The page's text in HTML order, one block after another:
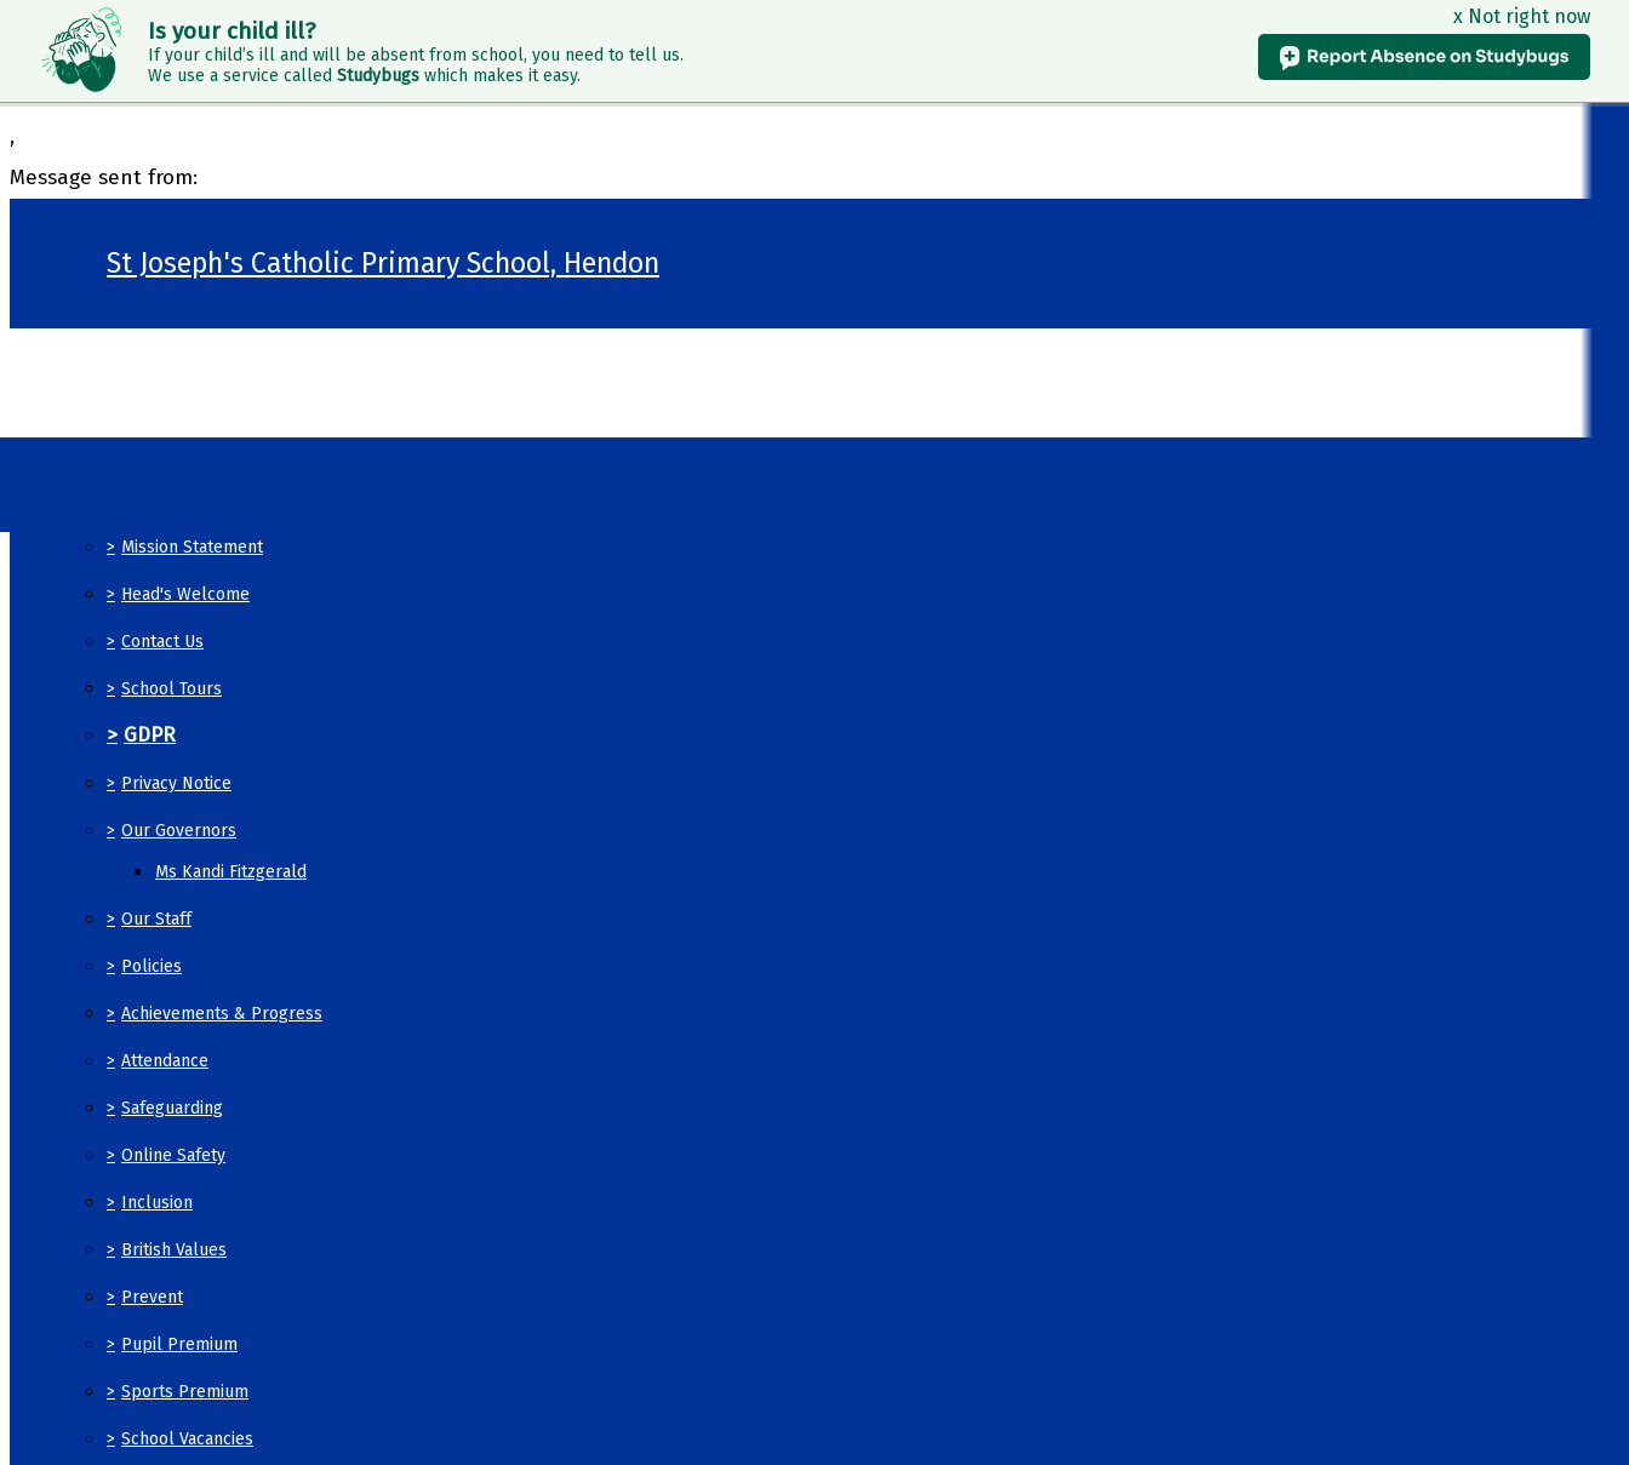
Is your child ill?
If your child’s ill and will be absent from school, you need to tell us.
We use a service called Studybugs which makes it easy.
x Not right now
,
Message sent from:
St Joseph's Catholic Primary School, Hendon
> Mission Statement
> Head's Welcome
> Contact Us
> School Tours
> GDPR
> Privacy Notice
> Our Governors
Ms Kandi Fitzgerald
> Our Staff
> Policies
> Achievements & Progress
> Attendance
> Safeguarding
> Online Safety
> Inclusion
> British Values
> Prevent
> Pupil Premium
> Sports Premium
> School Vacancies